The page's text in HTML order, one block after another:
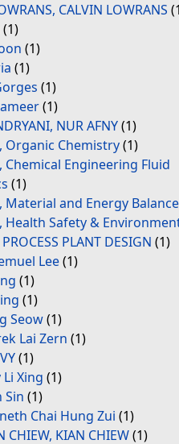
CALVIN LOWRANS
(1)
(1)
(1)
(1)
(1)
NUR AFNY(1)
Organic Chemistry(1)
Chemical Engineering Fluid
(1)
Material and Energy
Health Safety &
PLANT DESIGN (1)
Lee(1)
(1)
(1)
Seow(1)
Lai Zern (1)
(1)
Li Xing (1)
Sin (1)
Chai Hung Zui (1)
CHIEW, KIAN CHIEW(1)